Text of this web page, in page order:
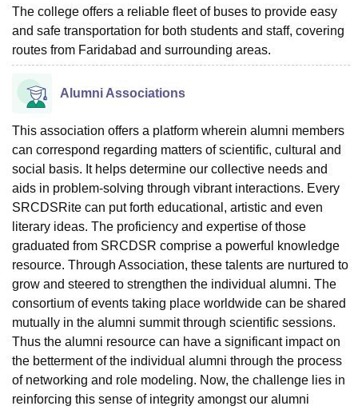
The college offers a reliable fleet of buses to provide easy
and safe transportation for both students and staff, covering
routes from Faridabad and surrounding areas.
Alumni Associations
This association offers a platform wherein alumni members
can correspond regarding matters of scientific, cultural and
social basis. It helps determine our collective needs and
aids in problem-solving through vibrant interactions. Every
SRCDSRite can put forth educational, artistic and even
literary ideas. The proficiency and expertise of those
graduated from SRCDSR comprise a powerful knowledge
resource. Through Association, these talents are nurtured to
grow and steered to strengthen the individual alumni. The
consortium of events taking place worldwide can be shared
mutually in the alumni summit through scientific sessions.
Thus the alumni resource can have a significant impact on
the betterment of the individual alumni through the process
of networking and role modeling. Now, the challenge lies in
reinforcing this sense of integrity amongst our alumni